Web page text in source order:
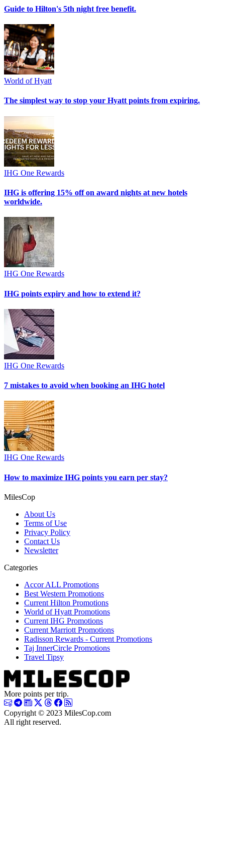
Guide to Hilton's 5th night free benefit.
World of Hyatt
The simplest way to stop your Hyatt points from expiring.
IHG One Rewards
IHG is offering 15% off on award nights at new hotels
worldwide.
IHG One Rewards
IHG points expiry and how to extend it?
IHG One Rewards
7 mistakes to avoid when booking an IHG hotel
IHG One Rewards
How to maximize IHG points you earn per stay?
MilesCop
About Us
Terms of Use
Privacy Policy
Contact Us
Newsletter
Categories
Accor ALL Promotions
Best Western Promotions
Current Hilton Promotions
World of Hyatt Promotions
Current IHG Promotions
Current Marriott Promotions
Radisson Rewards - Current Promotions
Taj InnerCircle Promotions
Travel Tipsy
More points per trip.
Copyright © 2023 MilesCop.com
All right reserved.